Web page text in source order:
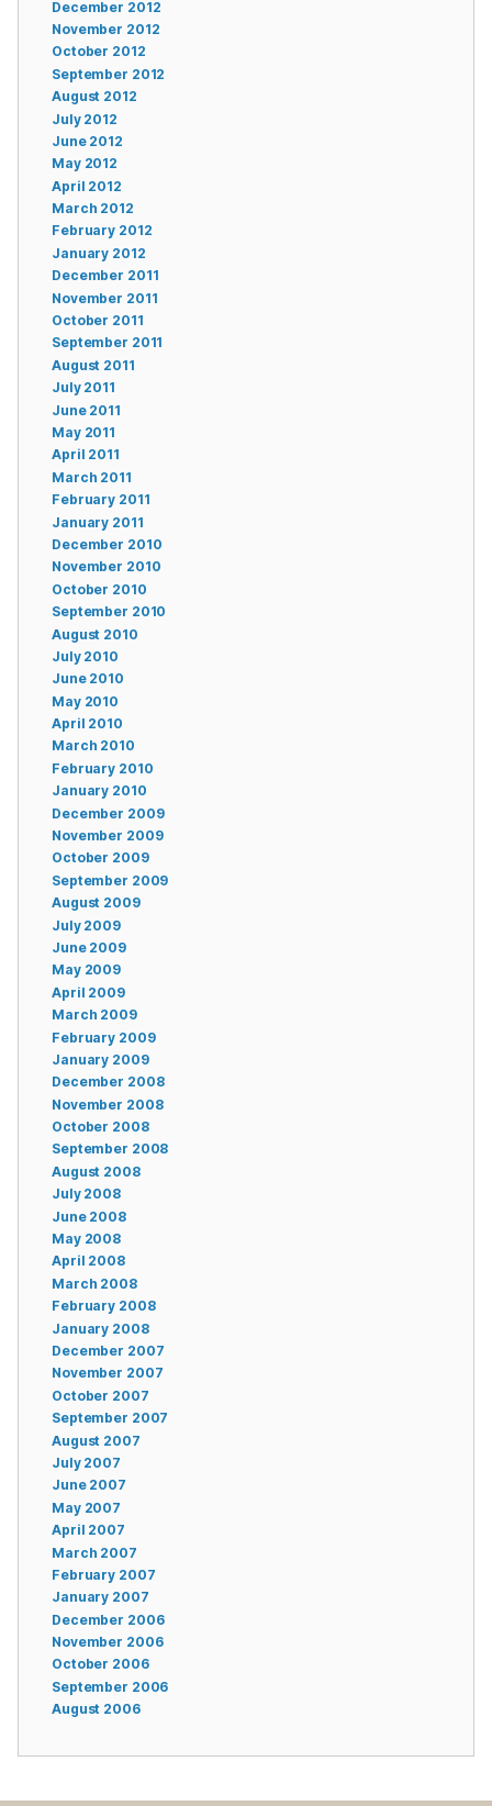
December 2012
November 2012
October 2012
September 2012
August 2012
July 2012
June 2012
May 2012
April 2012
March 2012
February 2012
January 2012
December 2011
November 2011
October 2011
September 2011
August 2011
July 2011
June 2011
May 2011
April 2011
March 2011
February 2011
January 2011
December 2010
November 2010
October 2010
September 2010
August 2010
July 2010
June 2010
May 2010
April 2010
March 2010
February 2010
January 2010
December 2009
November 2009
October 2009
September 2009
August 2009
July 2009
June 2009
May 2009
April 2009
March 2009
February 2009
January 2009
December 2008
November 2008
October 2008
September 2008
August 2008
July 2008
June 2008
May 2008
April 2008
March 2008
February 2008
January 2008
December 2007
November 2007
October 2007
September 2007
August 2007
July 2007
June 2007
May 2007
April 2007
March 2007
February 2007
January 2007
December 2006
November 2006
October 2006
September 2006
August 2006